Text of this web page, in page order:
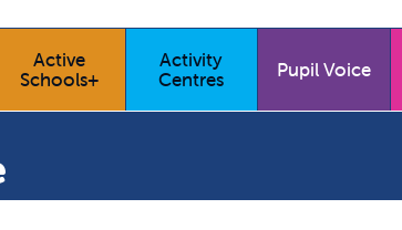
Active
Schools+
Activity
Centres
Pupil Voice